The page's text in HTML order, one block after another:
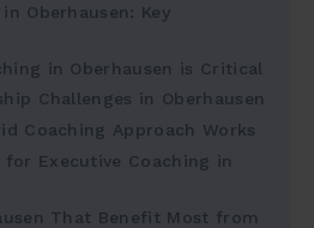
Oberhausen: Key
in Oberhausen is Critical
Challenges in Oberhausen
Coaching Approach Works
for Executive Coaching in
That Benefit Most from